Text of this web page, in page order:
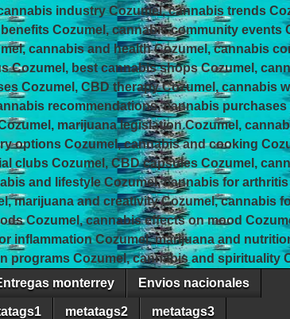
industry Cozumel, cannabis trends
Cozumel, cannabis community events
cannabis and health Cozumel, cannabis
Cozumel, best cannabis shops Cozumel,
Cozumel, CBD therapy Cozumel, cannabis
recommendations, cannabis purchases
marijuana legislation Cozumel,
options Cozumel, cannabis and cooking
clubs Cozumel, CBD capsules Cozumel,
and lifestyle Cozumel, cannabis for
marijuana and creativity Cozumel, cannabis
Cozumel, cannabis effects on mood
inflammation Cozumel, marijuana and
programs Cozumel, cannabis and spirituality
monterrey Envios nacionales
metatags2 metatags3